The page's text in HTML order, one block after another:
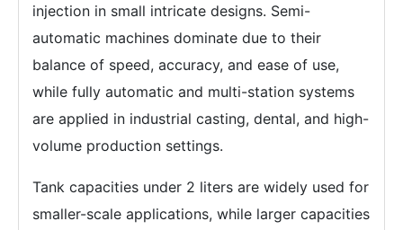
injection in small intricate designs. Semi-
automatic machines dominate due to their
balance of speed, accuracy, and ease of use,
while fully automatic and multi-station systems
are applied in industrial casting, dental, and high-
volume production settings.
Tank capacities under 2 liters are widely used for
smaller-scale applications, while larger capacities